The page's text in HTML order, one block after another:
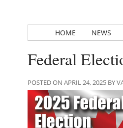
HOME NEWS
Federal
POSTED ON APRIL 24, 2025 BY